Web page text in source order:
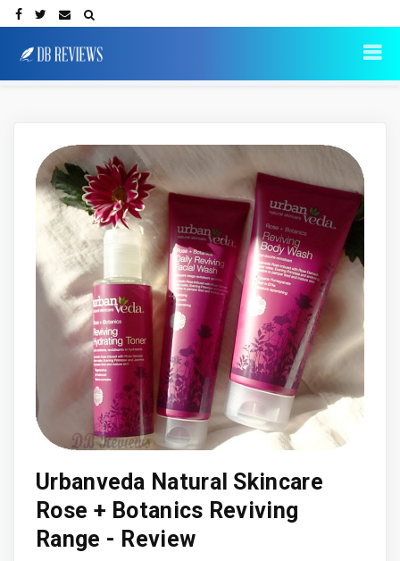
Urbanveda Natural Skincare
Rose + Botanics Reviving
Range - Review